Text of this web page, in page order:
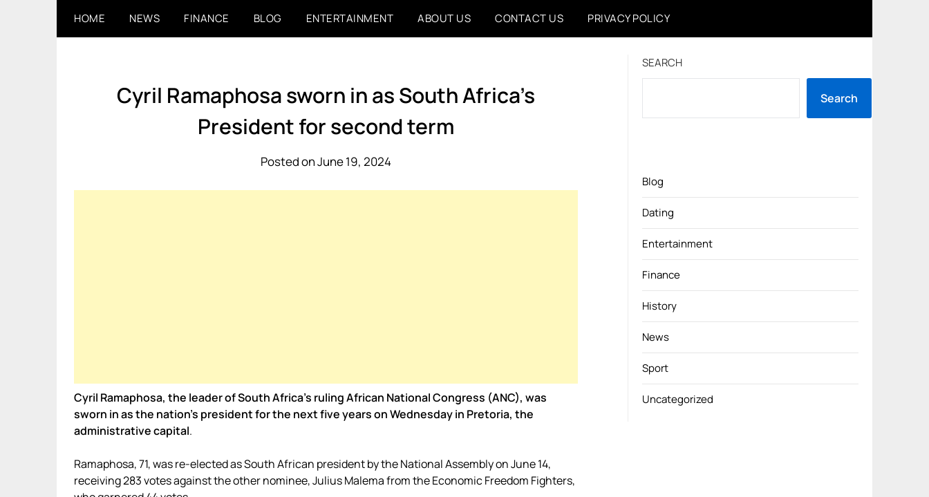
HOME NEWS FINANCE BLOG ENTERTAINMENT ABOUT US CONTACT US PRIVACY POLICY
Cyril Ramaphosa sworn in as South Africa’s
President for second term
Posted on June 19, 2024
Cyril Ramaphosa, the leader of South Africa’s ruling African National Congress (ANC), was
sworn in as the nation’s president for the next five years on Wednesday in Pretoria, the
administrative capital.
Ramaphosa, 71, was re-elected as South African president by the National Assembly on June 14,
receiving 283 votes against the other nominee, Julius Malema from the Economic Freedom Fighters,
SEARCH
Search
Blog
Dating
Entertainment
Finance
History
News
Sport
Uncategorized